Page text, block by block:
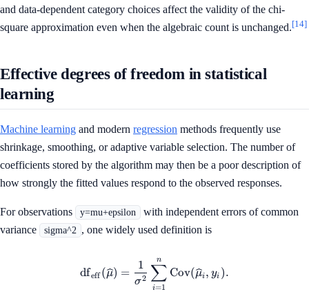
and data-dependent category choices affect the validity of the chi-
square approximation even when the algebraic count is unchanged.[14]
Effective degrees of freedom in statistical
learning
Machine learning and modern regression methods frequently use
shrinkage, smoothing, or adaptive variable selection. The number of
coefficients stored by the algorithm may then be a poor description of
how strongly the fitted values respond to the observed responses.
For observations y=mu+epsilon
with independent errors of common
variance
sigma^2 , one widely used definition is
dfeff (μ) =
σ2
1
i=1
∑
n
Cov(μi, yi ).